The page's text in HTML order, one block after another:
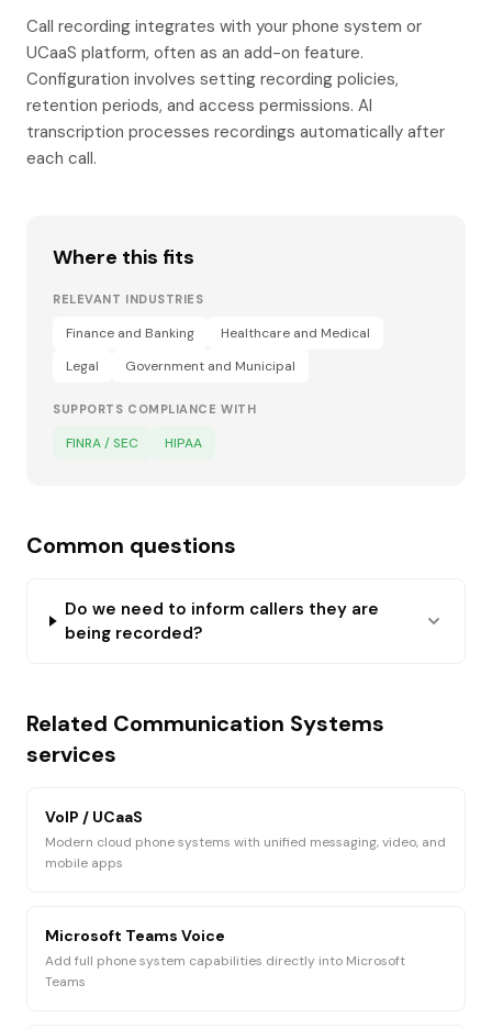
Call recording integrates with your phone system or
UCaaS platform, often as an add-on feature.
Configuration involves setting recording policies,
retention periods, and access permissions. AI
transcription processes recordings automatically after
each call.
Where this fits
RELEVANT INDUSTRIES
Finance and Banking
Healthcare and Medical
Legal
Government and Municipal
SUPPORTS COMPLIANCE WITH
FINRA / SEC HIPAA
Common questions
Do we need to inform callers they are
being recorded?
Related Communication Systems
services
VoIP / UCaaS
Modern cloud phone systems with unified messaging, video, and
mobile apps
Microsoft Teams Voice
Add full phone system capabilities directly into Microsoft
Teams